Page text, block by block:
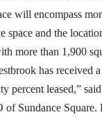
will encompass
space and the
more than 1,900
has received
percent leased,”
of Sundance